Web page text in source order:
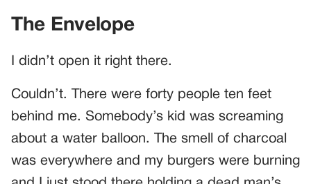
The Envelope
I didn’t open it right there.
Couldn’t. There were forty people ten feet
behind me. Somebody’s kid was screaming
about a water balloon. The smell of charcoal
was everywhere and my burgers were burning